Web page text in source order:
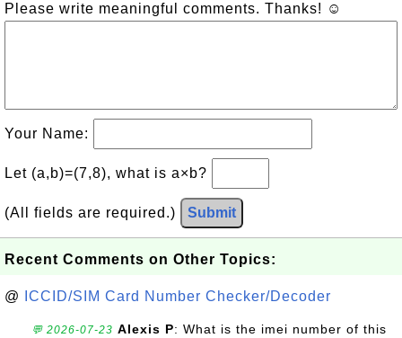
Please write meaningful comments. Thanks! ☺
Your Name:
Let (a,b)=(7,8), what is a×b?
(All fields are required.) Submit
Recent Comments on Other Topics:
@ ICCID/SIM Card Number Checker/Decoder
💬 2026-07-23 Alexis P: What is the imei number of this